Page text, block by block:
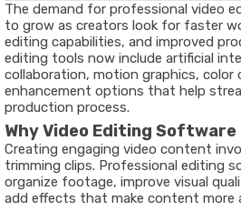
The demand for professional video
to grow as creators look for faster
editing capabilities, and improved
editing tools now include artificial
collaboration, motion graphics, color
enhancement options that help
production process.
Why Video Editing
Creating engaging video content
trimming clips. Professional editing
organize footage, improve visual
add effects that make content more